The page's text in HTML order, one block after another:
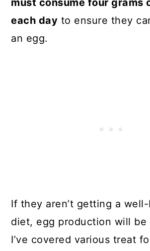
must consume four grams
each day to ensure they
an egg.
If they aren’t getting a
diet, egg production will be
I’ve covered various treat